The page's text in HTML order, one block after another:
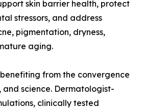
skin barrier health, protect
stressors, and address
pigmentation, dryness,
aging.
from the convergence
and science. Dermatologist-
clinically tested